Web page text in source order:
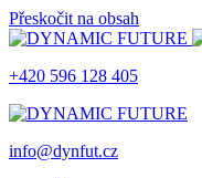
Přeskočit na obsah
+420 596 128 405
info@dynfut.cz